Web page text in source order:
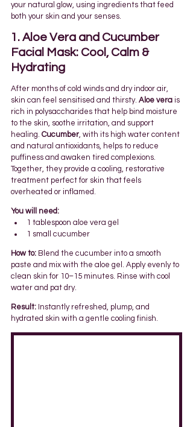
your natural glow, using ingredients that feed
both your skin and your senses.
1. Aloe Vera and Cucumber
Facial Mask: Cool, Calm &
Hydrating
After months of cold winds and dry indoor air,
skin can feel sensitised and thirsty. Aloe vera is
rich in polysaccharides that help bind moisture
to the skin, soothe irritation, and support
healing. Cucumber, with its high water content
and natural antioxidants, helps to reduce
puffiness and awaken tired complexions.
Together, they provide a cooling, restorative
treatment perfect for skin that feels
overheated or inflamed.
You will need:
1 tablespoon aloe vera gel
1 small cucumber
How to: Blend the cucumber into a smooth
paste and mix with the aloe gel. Apply evenly to
clean skin for 10–15 minutes. Rinse with cool
water and pat dry.
Result: Instantly refreshed, plump, and
hydrated skin with a gentle cooling finish.